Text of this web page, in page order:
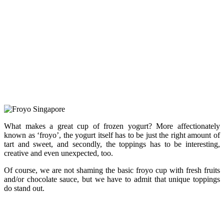
What makes a great cup of frozen yogurt? More affectionately
known as ‘froyo’, the yogurt itself has to be just the right amount of
tart and sweet, and secondly, the toppings has to be interesting,
creative and even unexpected, too.
Of course, we are not shaming the basic froyo cup with fresh fruits
and/or chocolate sauce, but we have to admit that unique toppings
do stand out.